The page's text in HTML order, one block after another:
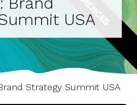
USA
Strategy Summit USA